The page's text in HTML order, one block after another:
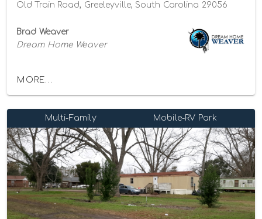
Old Train Road, Greeleyville, South Carolina 29056
Brad Weaver
Dream Home Weaver
MORE...
Multi-Family Mobile-RV Park